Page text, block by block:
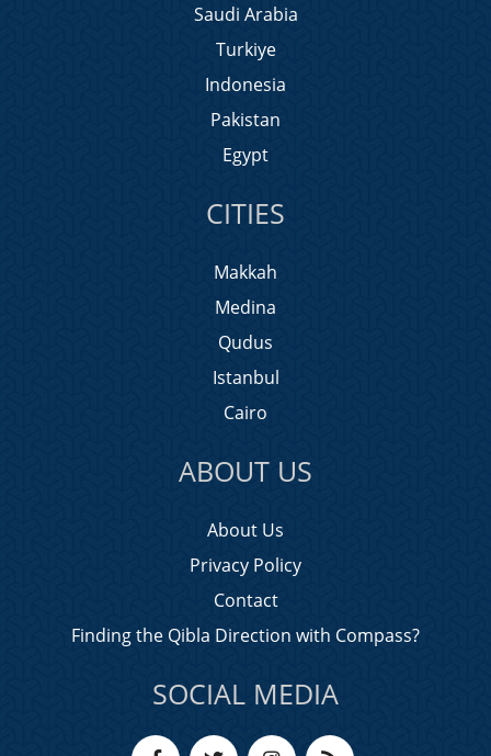
Saudi Arabia
Turkiye
Indonesia
Pakistan
Egypt
CITIES
Makkah
Medina
Qudus
Istanbul
Cairo
ABOUT US
About Us
Privacy Policy
Contact
Finding the Qibla Direction with Compass?
SOCIAL MEDIA